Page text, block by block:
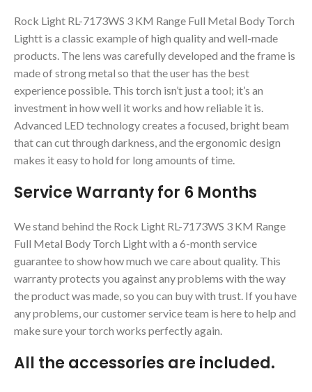
Rock Light RL-7173WS 3 KM Range Full Metal Body Torch
Lightt is a classic example of high quality and well-made
products. The lens was carefully developed and the frame is
made of strong metal so that the user has the best
experience possible. This torch isn’t just a tool; it’s an
investment in how well it works and how reliable it is.
Advanced LED technology creates a focused, bright beam
that can cut through darkness, and the ergonomic design
makes it easy to hold for long amounts of time.
Service Warranty for 6 Months
We stand behind the Rock Light RL-7173WS 3 KM Range
Full Metal Body Torch Light with a 6-month service
guarantee to show how much we care about quality. This
warranty protects you against any problems with the way
the product was made, so you can buy with trust. If you have
any problems, our customer service team is here to help and
make sure your torch works perfectly again.
All the accessories are included.